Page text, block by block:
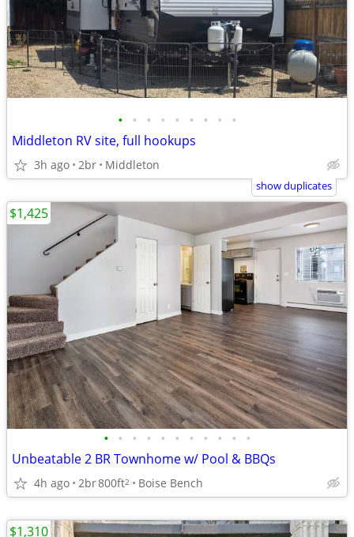
• • • • • • • • •
Middleton RV site, full hookups
3h ago 2br Middleton
show duplicates
• • • • • • • • • • •
Unbeatable 2 BR Townhome w/ Pool & BBQs
4h ago 2br800ft2 Boise Bench
$1,425
$1,310